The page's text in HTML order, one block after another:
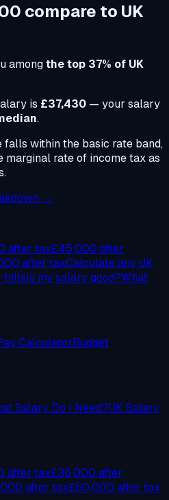
compare to UK
amongthe top 37% of UK
is £37,430 — your salary
.
within the basic rate band,
marginal rate of income tax as
→
after tax£45,000 after
after taxCalculate any UK
billsIs my salary good?What
CalculatorBudget
Salary Do I Need?UK Salary
after tax£35,000 after
after tax£60,000 after tax